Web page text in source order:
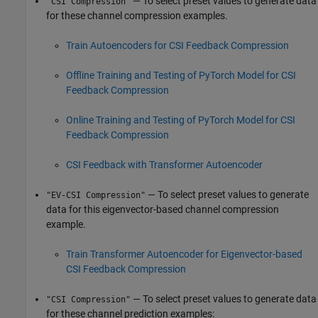
for these channel compression examples.
Train Autoencoders for CSI Feedback Compression
Offline Training and Testing of PyTorch Model for CSI
Feedback Compression
Online Training and Testing of PyTorch Model for CSI
Feedback Compression
CSI Feedback with Transformer Autoencoder
"EV-CSI Compression" — To select preset values to generate
data for this eigenvector-based channel compression
example.
Train Transformer Autoencoder for Eigenvector-based
CSI Feedback Compression
"CSI Compression" — To select preset values to generate data
for these channel prediction examples: